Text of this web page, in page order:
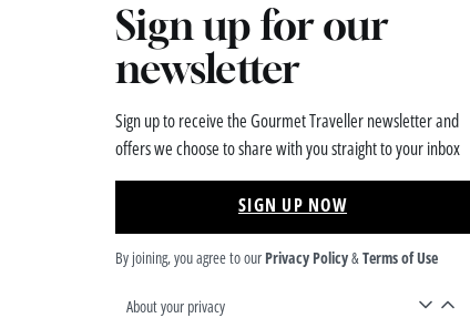
Sign up for our
newsletter
Sign up to receive the Gourmet Traveller newsletter and
offers we choose to share with you straight to your inbox
SIGN UP NOW
By joining, you agree to our Privacy Policy&Terms of Use
About your privacy